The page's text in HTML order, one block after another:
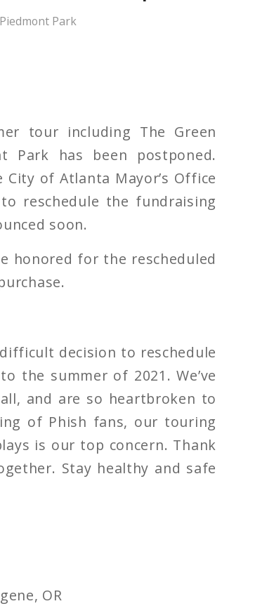
Piedmont Park
tour including The Green
Park has been postponed.
of Atlanta Mayor’s Office
reschedule the fundraising
soon.
honored for the rescheduled
decision to reschedule
the summer of 2021. We’ve
and are so heartbroken to
of Phish fans, our touring
is our top concern. Thank
Stay healthy and safe
OR